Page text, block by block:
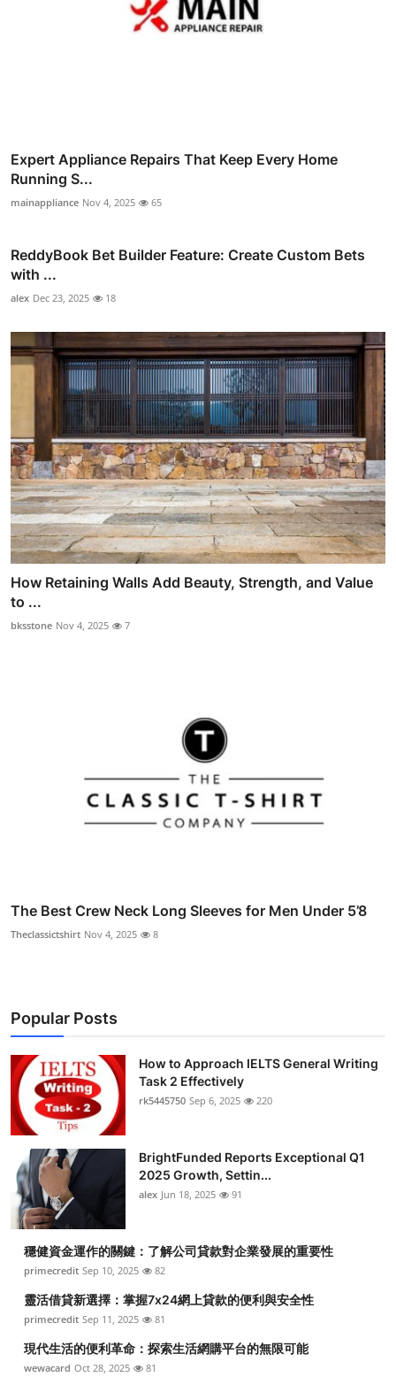
Expert Appliance Repairs That Keep Every Home
Running S...
mainappliance Nov 4, 2025 65
ReddyBook Bet Builder Feature: Create Custom Bets
with ...
alex Dec 23, 2025 18
How Retaining Walls Add Beauty, Strength, and Value
to ...
bksstone Nov 4, 2025 7
The Best Crew Neck Long Sleeves for Men Under 5’8
Theclassictshirt Nov 4, 2025 8
Popular Posts
How to Approach IELTS General Writing
Task 2 Effectively
rk5445750 Sep 6, 2025 220
BrightFunded Reports Exceptional Q1
2025 Growth, Settin...
alex Jun 18, 2025 91
穩健資金運作的關鍵：了解公司貸款對企業發展的重要性
primecredit Sep 10, 2025 82
靈活借貸新選擇：掌握7x24網上貸款的便利與安全性
primecredit Sep 11, 2025 81
現代生活的便利革命：探索生活網購平台的無限可能
wewacard Oct 28, 2025 81